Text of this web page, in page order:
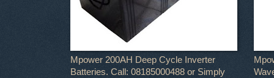
Mpower 200AH Deep Cycle Inverter
Batteries. Call: 08185000488 or Simply